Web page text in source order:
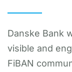
Danske Bank
visible and
FiBAN